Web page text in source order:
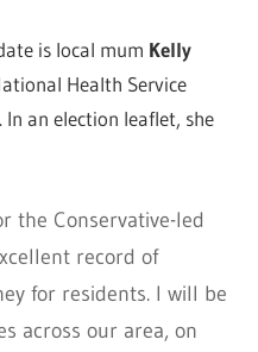
is local mum Kelly
Health Service
an election leaflet, she
the Conservative-led
record of
for residents. I will be
across our area, on